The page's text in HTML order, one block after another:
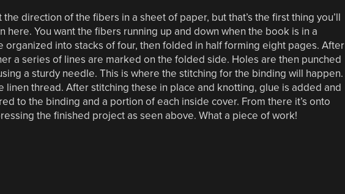
direction of the fibers in a sheet of paper, but that’s the first thing you’ll
here. You want the fibers running up and down when the book is in a
organized into stacks of four, then folded in half forming eight pages. After
a series of lines are marked on the folded side. Holes are then punched
a sturdy needle. This is where the stitching for the binding will happen.
linen thread. After stitching these in place and knotting, glue is added and
to the binding and a portion of each inside cover. From there it’s onto
the finished project as seen above. What a piece of work!